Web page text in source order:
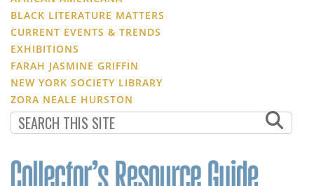
BLACK LITERATURE MATTERS
CURRENT EVENTS & TRENDS
EXHIBITIONS
FARAH JASMINE GRIFFIN
NEW YORK SOCIETY LIBRARY
ZORA NEALE HURSTON